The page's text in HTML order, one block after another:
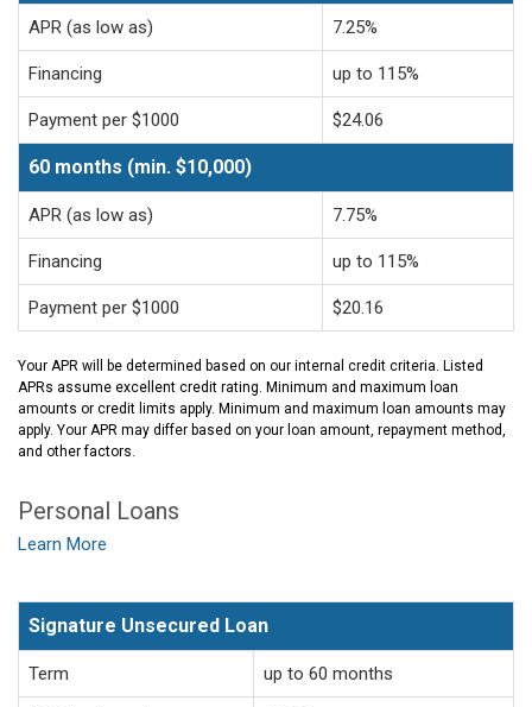
APR (as low as) 7.25%
Financing up to 115%
Payment per $1000 $24.06
60 months (min. $10,000)
APR (as low as) 7.75%
Financing up to 115%
Payment per $1000 $20.16
Your APR will be determined based on our internal credit criteria. Listed
APRs assume excellent credit rating. Minimum and maximum loan
amounts or credit limits apply. Minimum and maximum loan amounts may
apply. Your APR may differ based on your loan amount, repayment method,
and other factors.
Personal Loans
Learn More
Signature Unsecured Loan
Term up to 60 months